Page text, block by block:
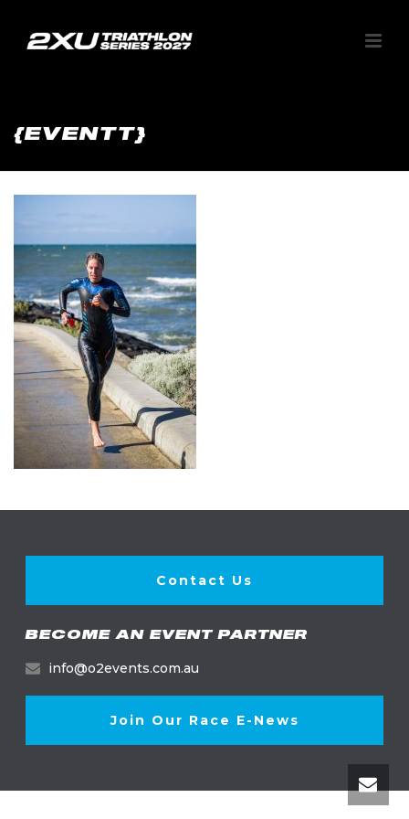
{EVENTT}
Contact Us
BECOME AN EVENT PARTNER
info@o2events.com.au
Join Our Race E-News